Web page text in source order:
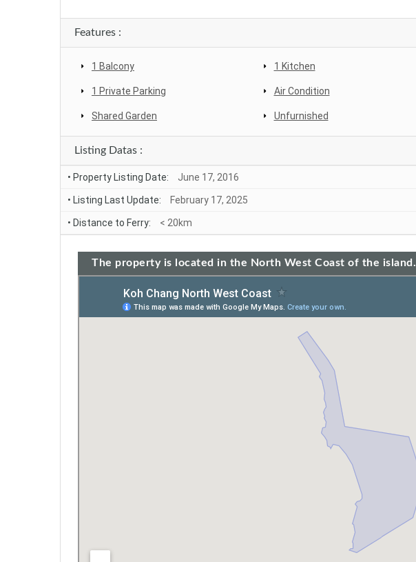
Features :
1 Balcony 1 Kitchen
1 Private Parking Air Condition
Shared Garden Unfurnished
Listing Datas :
• Property Listing Date: June 17, 2016
• Listing Last Update: February 17, 2025
• Distance to Ferry: < 20km
The property is located in the North West Coast of the island.